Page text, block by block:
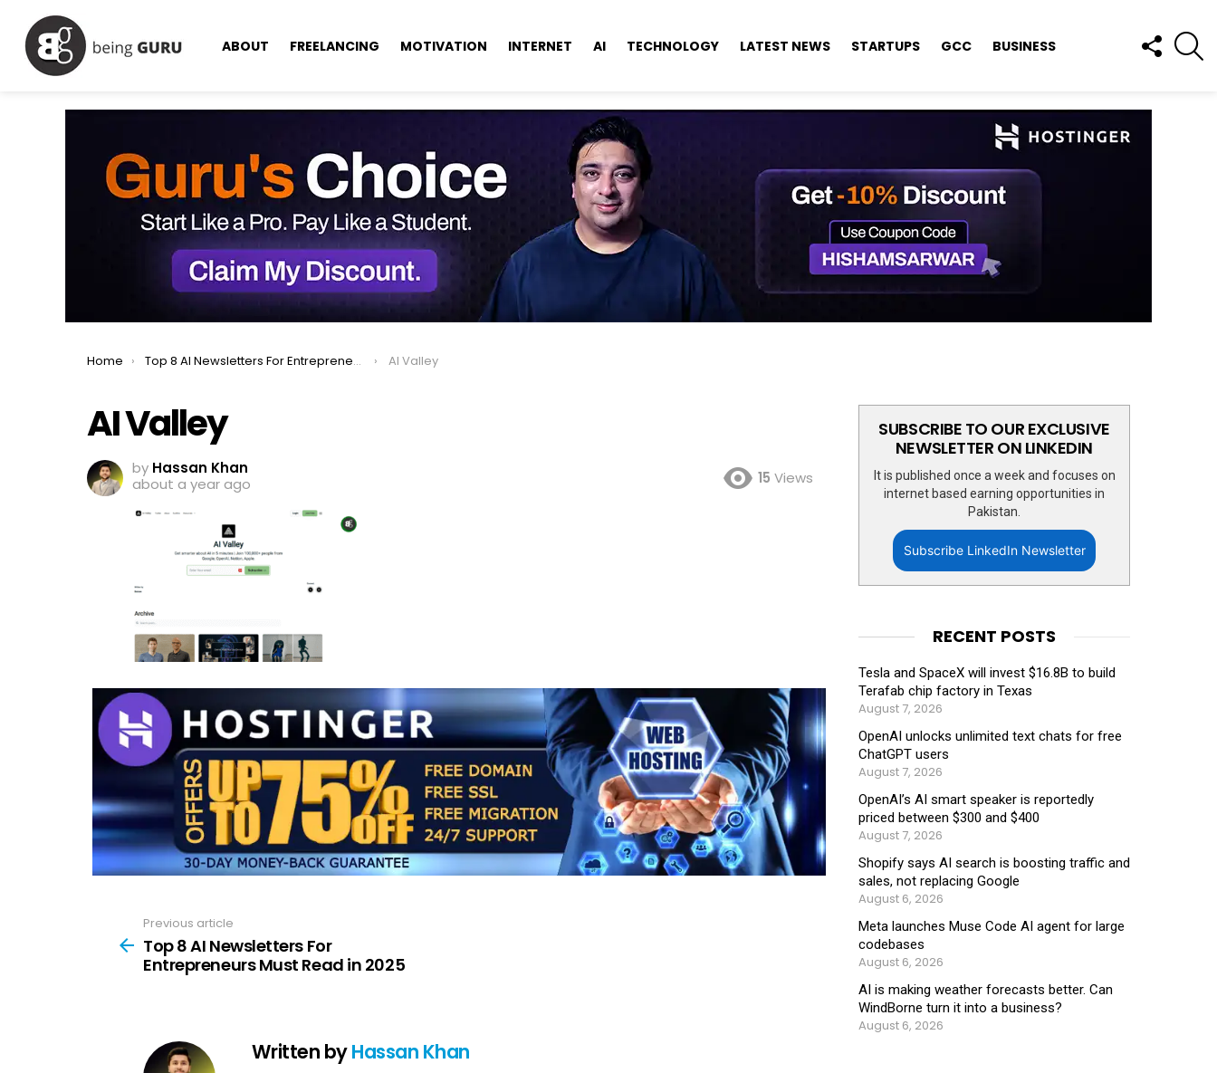
ABOUT FREELANCING MOTIVATION INTERNET AI TECHNOLOGY LATEST NEWS STARTUPS GCC BUSINESS
FOLLOW
US
You are here:
Home Top 8 AI Newsletters For Entrepreneurs Must Read in 2025 AI Valley
AI Valley
by Hassan Khan
about a year ago
15 Views
more
Previous article
Top 8 AI Newsletters For
Entrepreneurs Must Read in 2025
Written byHassan Khan
SUBSCRIBE TO OUR EXCLUSIVE
NEWSLETTER ON LINKEDIN
It is published once a week and focuses on
internet based earning opportunities in
Pakistan.
Subscribe LinkedIn Newsletter
RECENT POSTS
Tesla and SpaceX will invest $16.8B to build
Terafab chip factory in Texas
August 7, 2026
OpenAI unlocks unlimited text chats for free
ChatGPT users
August 7, 2026
OpenAI’s AI smart speaker is reportedly
priced between $300 and $400
August 7, 2026
Shopify says AI search is boosting traffic and
sales, not replacing Google
August 6, 2026
Meta launches Muse Code AI agent for large
codebases
August 6, 2026
AI is making weather forecasts better. Can
WindBorne turn it into a business?
August 6, 2026